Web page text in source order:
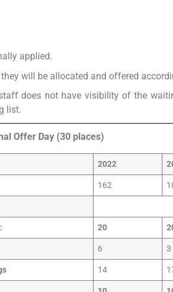
applied.
will be allocated and offered
does not have visibility of the
list.
Offer Day (30 places)
2022
162
20
6 3
14